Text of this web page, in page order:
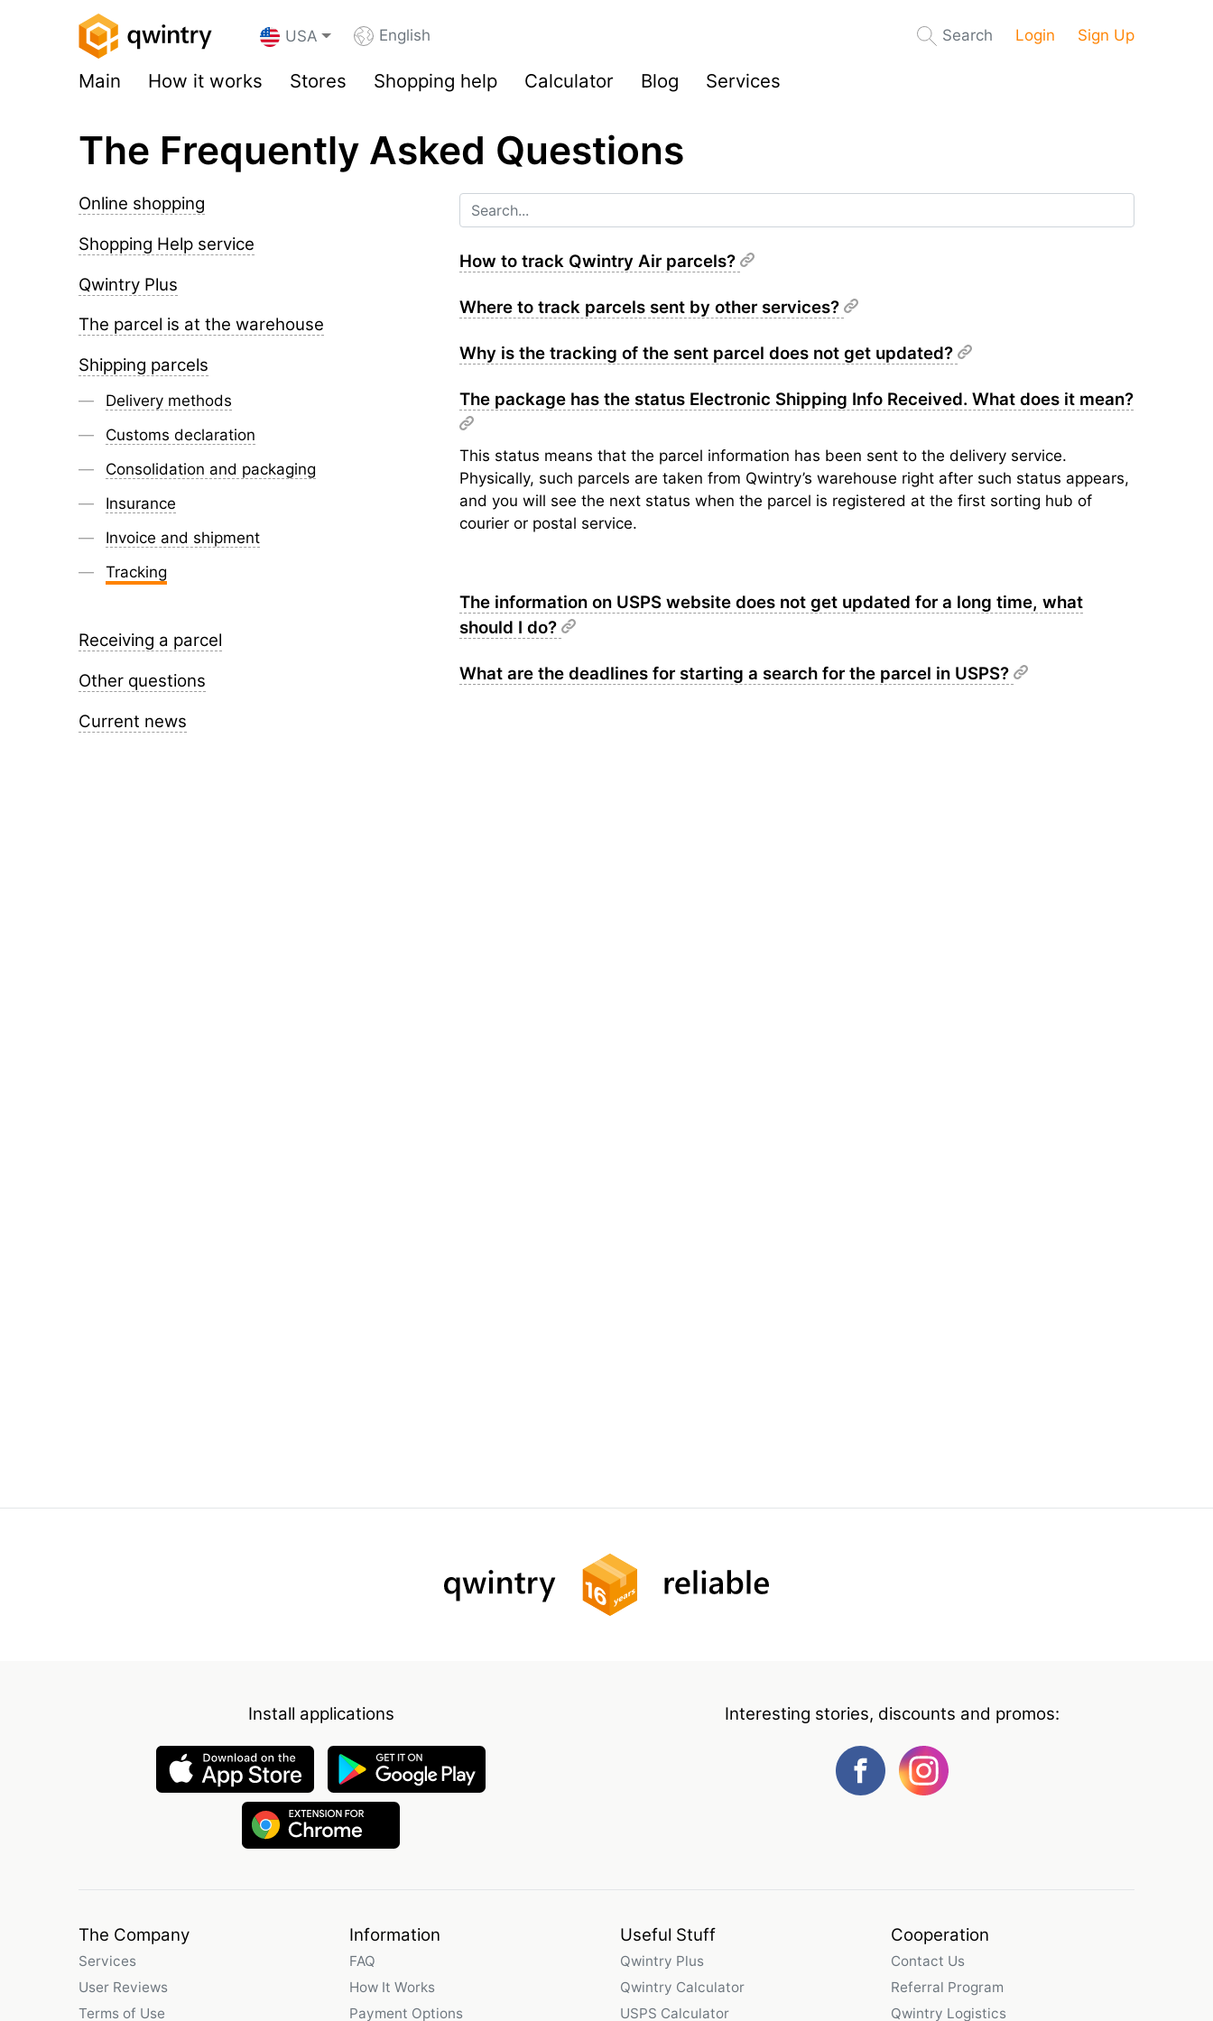
USA English Search Login Sign Up
Main How it works Stores Shopping help Calculator Blog Services
The Frequently Asked Questions
Online shopping
Shopping Help service
Qwintry Plus
The parcel is at the warehouse
Shipping parcels
Delivery methods
Customs declaration
Consolidation and packaging
Insurance
Invoice and shipment
Tracking
Receiving a parcel
Other questions
Current news
How to track Qwintry Air parcels?
Where to track parcels sent by other services?
Why is the tracking of the sent parcel does not get updated?
The package has the status Electronic Shipping Info Received. What does it mean?
This status means that the parcel information has been sent to the delivery service.
Physically, such parcels are taken from Qwintry’s warehouse right after such status appears,
and you will see the next status when the parcel is registered at the first sorting hub of
courier or postal service.
The information on USPS website does not get updated for a long time, what
should I do?
What are the deadlines for starting a search for the parcel in USPS?
Install applications Interesting stories, discounts and promos:
The Company
Services
User Reviews
Terms of Use
Information
FAQ
How It Works
Payment Options
Useful Stuff
Qwintry Plus
Qwintry Calculator
USPS Calculator
Cooperation
Contact Us
Referral Program
Qwintry Logistics